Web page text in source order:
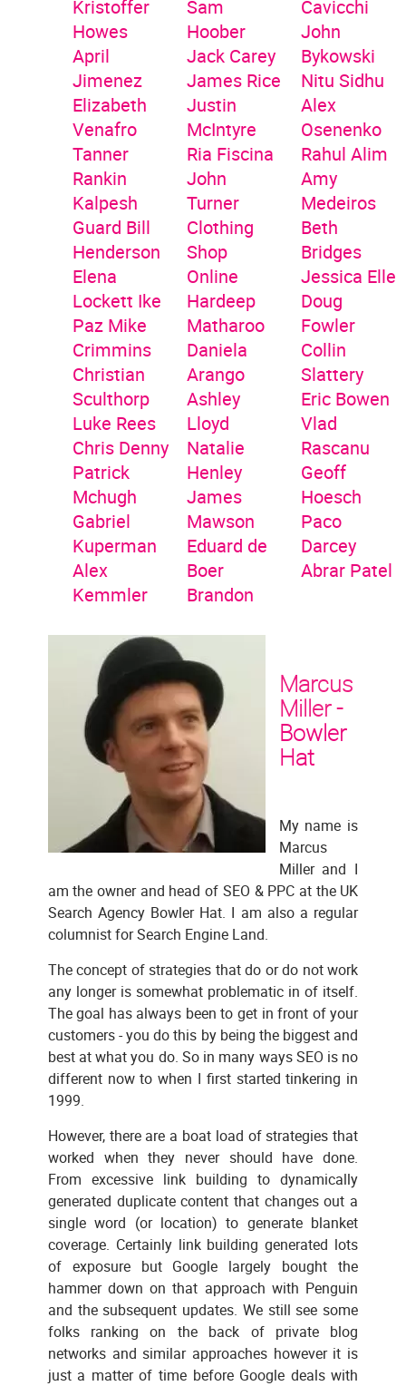
Kristoffer
Howes
April
Jimenez
Elizabeth
Venafro
Tanner
Rankin
Kalpesh
Guard Bill
Henderson
Elena
Lockett Ike
Paz Mike
Crimmins
Christian
Sculthorp
Luke Rees
Chris Denny
Patrick
Mchugh
Gabriel
Kuperman
Alex
Kemmler
Sam
Hoober
Jack Carey
James Rice
Justin
McIntyre
Ria Fiscina
John
Turner
Clothing
Shop
Online
Hardeep
Matharoo
Daniela
Arango
Ashley
Lloyd
Natalie
Henley
James
Mawson
Eduard de
Boer
Brandon
Cavicchi
John
Bykowski
Nitu Sidhu
Alex
Osenenko
Rahul Alim
Amy
Medeiros
Beth
Bridges
Jessica Elle
Doug
Fowler
Collin
Slattery
Eric Bowen
Vlad
Rascanu
Geoff
Hoesch
Paco
Darcey
Abrar Patel
Marcus
Miller -
Bowler
Hat
My name is
Marcus
Miller and I
am the owner and head of SEO & PPC at the UK
Search Agency Bowler Hat. I am also a regular
columnist for Search Engine Land.
The concept of strategies that do or do not work
any longer is somewhat problematic in of itself.
The goal has always been to get in front of your
customers - you do this by being the biggest and
best at what you do. So in many ways SEO is no
different now to when I first started tinkering in
1999.
However, there are a boat load of strategies that
worked when they never should have done.
From excessive link building to dynamically
generated duplicate content that changes out a
single word (or location) to generate blanket
coverage. Certainly link building generated lots
of exposure but Google largely bought the
hammer down on that approach with Penguin
and the subsequent updates. We still see some
folks ranking on the back of private blog
networks and similar approaches however it is
just a matter of time before Google deals with